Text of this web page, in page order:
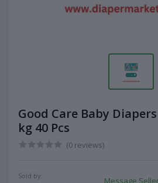
Good Care Baby
kg 40 Pcs
(0 reviews)
Sold by: Message